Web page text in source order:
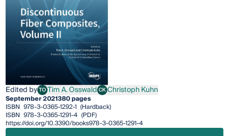
Edited byTOTim A. Osswald
Tim A. OsswaldCKChristoph Kuhn
Christoph Kuhn
September 2021380 pages
ISBN 978-3-0365-1292-1 (Hardback)
ISBN 978-3-0365-1291-4 (PDF)
https://doi.org/10.3390/books978-3-0365-1291-4